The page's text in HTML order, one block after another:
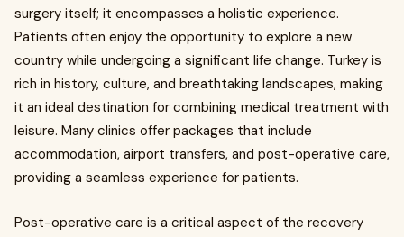
surgery itself; it encompasses a holistic experience.
Patients often enjoy the opportunity to explore a new
country while undergoing a significant life change. Turkey is
rich in history, culture, and breathtaking landscapes, making
it an ideal destination for combining medical treatment with
leisure. Many clinics offer packages that include
accommodation, airport transfers, and post-operative care,
providing a seamless experience for patients.
Post-operative care is a critical aspect of the recovery